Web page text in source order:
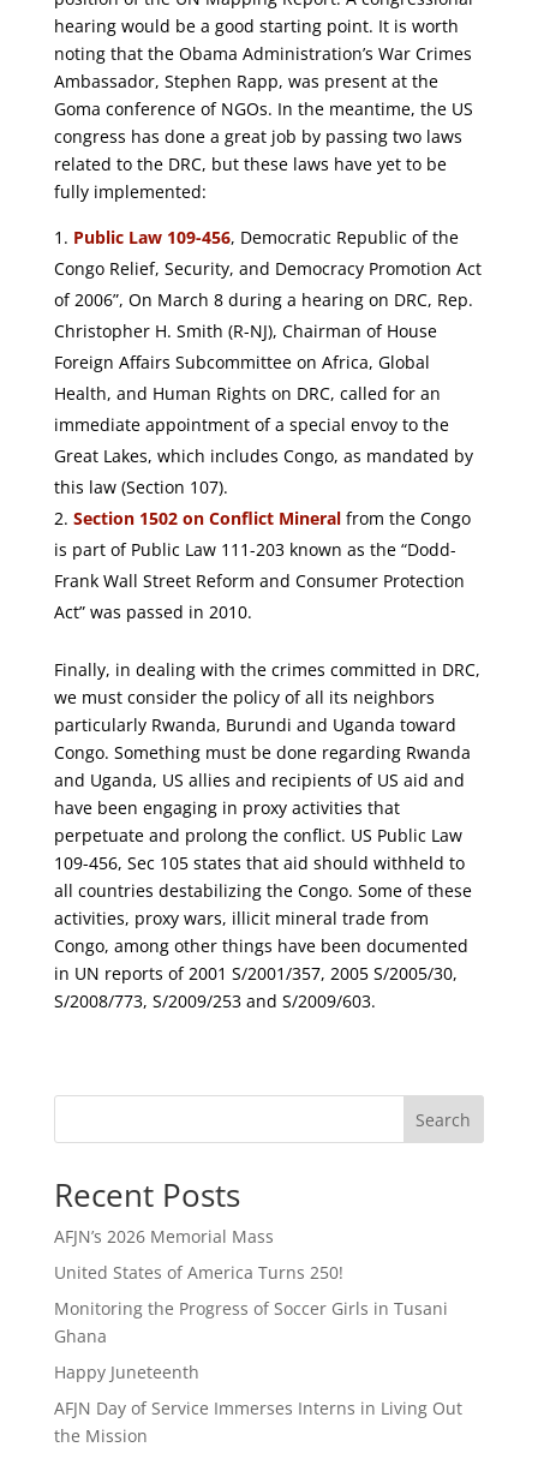
hearing would be a good starting point. It is worth
noting that the Obama Administration’s War Crimes
Ambassador, Stephen Rapp, was present at the
Goma conference of NGOs. In the meantime, the US
congress has done a great job by passing two laws
related to the DRC, but these laws have yet to be
fully implemented:
Public Law 109-456, Democratic Republic of the
Congo Relief, Security, and Democracy Promotion Act
of 2006”, On March 8 during a hearing on DRC, Rep.
Christopher H. Smith (R-NJ), Chairman of House
Foreign Affairs Subcommittee on Africa, Global
Health, and Human Rights on DRC, called for an
immediate appointment of a special envoy to the
Great Lakes, which includes Congo, as mandated by
this law (Section 107).
Section 1502 on Conflict Mineral from the Congo
is part of Public Law 111-203 known as the “Dodd-
Frank Wall Street Reform and Consumer Protection
Act” was passed in 2010.
Finally, in dealing with the crimes committed in DRC,
we must consider the policy of all its neighbors
particularly Rwanda, Burundi and Uganda toward
Congo. Something must be done regarding Rwanda
and Uganda, US allies and recipients of US aid and
have been engaging in proxy activities that
perpetuate and prolong the conflict. US Public Law
109-456, Sec 105 states that aid should withheld to
all countries destabilizing the Congo. Some of these
activities, proxy wars, illicit mineral trade from
Congo, among other things have been documented
in UN reports of 2001 S/2001/357, 2005 S/2005/30,
S/2008/773, S/2009/253 and S/2009/603.
Search
Recent Posts
AFJN’s 2026 Memorial Mass
United States of America Turns 250!
Monitoring the Progress of Soccer Girls in Tusani
Ghana
Happy Juneteenth
AFJN Day of Service Immerses Interns in Living Out
the Mission